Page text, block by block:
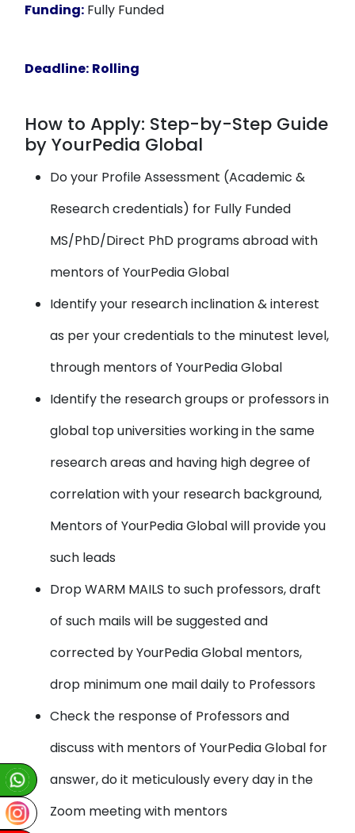
Funding: Fully Funded
Deadline: Rolling
How to Apply: Step-by-Step Guide
by YourPedia Global
Do your Profile Assessment (Academic &
Research credentials) for Fully Funded
MS/PhD/Direct PhD programs abroad with
mentors of YourPedia Global
Identify your research inclination & interest
as per your credentials to the minutest level,
through mentors of YourPedia Global
Identify the research groups or professors in
global top universities working in the same
research areas and having high degree of
correlation with your research background,
Mentors of YourPedia Global will provide you
such leads
Drop WARM MAILS to such professors, draft
of such mails will be suggested and
corrected by YourPedia Global mentors,
drop minimum one mail daily to Professors
Check the response of Professors and
discuss with mentors of YourPedia Global for
answer, do it meticulously every day in the
Zoom meeting with mentors